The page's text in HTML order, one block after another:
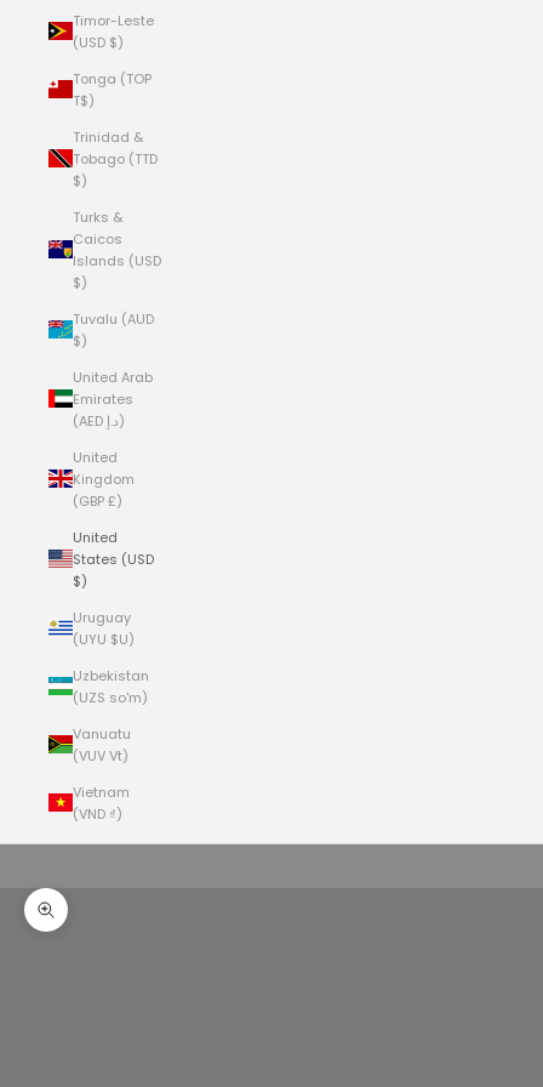
Timor-Leste
(USD $)
Tonga (TOP
T$)
Trinidad &
Tobago (TTD
$)
Turks &
Caicos
Islands (USD
$)
Tuvalu (AUD
$)
United Arab
Emirates
(AED د.إ)
United
Kingdom
(GBP £)
United
States (USD
$)
Uruguay
(UYU $U)
Uzbekistan
(UZS so'm)
Vanuatu
(VUV Vt)
Vietnam
(VND ₫)
Zoom picture